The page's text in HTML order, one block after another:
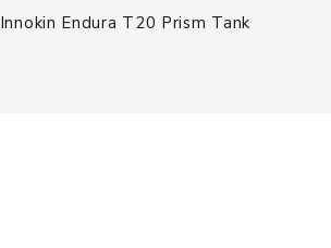
Innokin Endura T20 Prism Tank